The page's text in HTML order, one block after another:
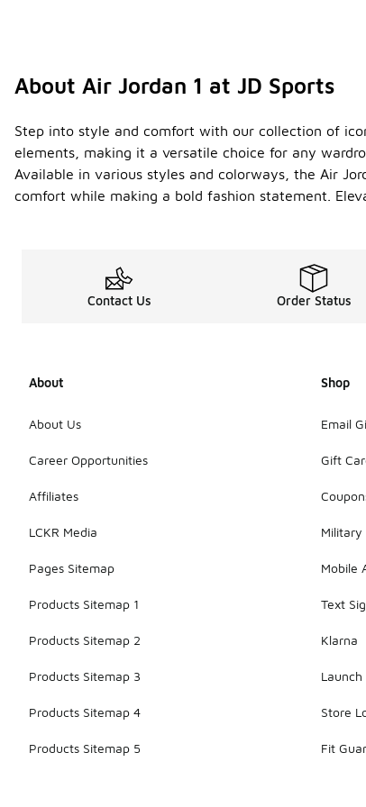
About Air Jordan 1 at JD Sports
Step into style and comfort with our collection of
elements, making it a versatile choice for any
Available in various styles and colorways, the Air
comfort while making a bold fashion statement.
Contact Us Order Status
About
About Us
Career Opportunities
Affiliates
LCKR Media
Pages Sitemap
Products Sitemap 1
Products Sitemap 2
Products Sitemap 3
Products Sitemap 4
Products Sitemap 5
Shop
Email
Gift
Military
Mobile
Text
Klarna
Launch
Store
Fit